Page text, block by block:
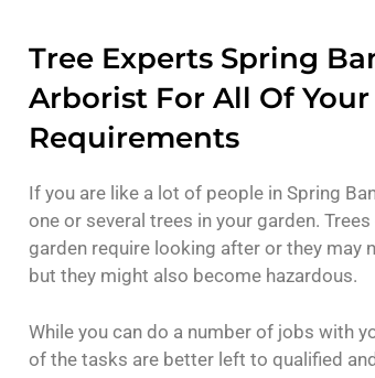
Tree Experts Spring
Arborist For All Of Your
Requirements
If you are like a lot of people in Spring
one or several trees in your garden.
garden require looking after or they may
but they might also become hazardous.
While you can do a number of jobs with
of the tasks are better left to qualified